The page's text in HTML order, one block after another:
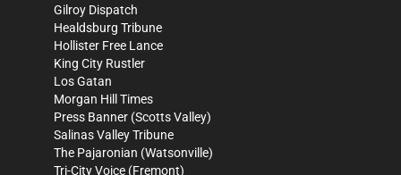
Gilroy Dispatch
Healdsburg Tribune
Hollister Free Lance
King City Rustler
Los Gatan
Morgan Hill Times
Press Banner (Scotts Valley)
Salinas Valley Tribune
The Pajaronian (Watsonville)
Tri-City Voice (Fremont)